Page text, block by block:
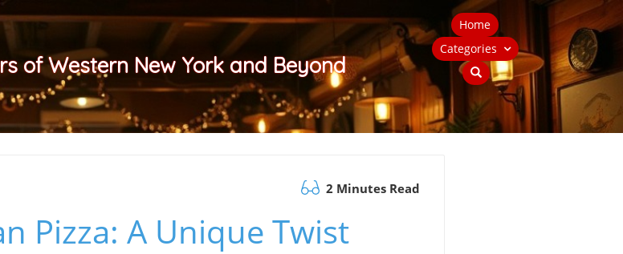
of Western New York and Beyond
Home
Categories
2 Minutes Read
Pizza: A Unique Twist